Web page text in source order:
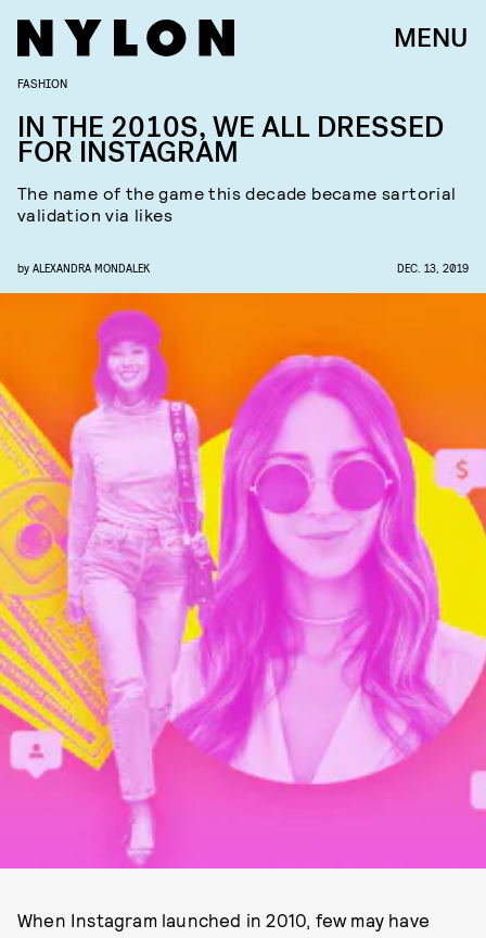
MENU
FASHION
IN THE 2010S, WE ALL DRESSED
FOR INSTAGRAM
The name of the game this decade became sartorial
validation via likes
by ALEXANDRA MONDALEK DEC. 13, 2019
When Instagram launched in 2010, few may have